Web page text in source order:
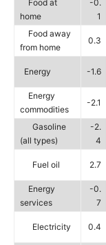
Food at
home
-0.
1
Food away
from home
0.3
Energy -1.6
Energy
commodities
-2.1
Gasoline
(all types)
-2.
4
Fuel oil 2.7
Energy
services
-0.
7
Electricity 0.4